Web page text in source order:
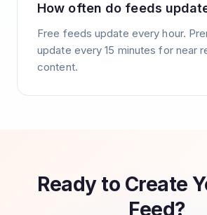
How often do feeds
Free feeds update every hour.
update every 15 minutes for near
content.
Ready to Create
Feed?